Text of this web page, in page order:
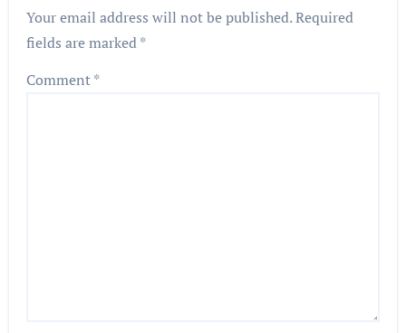
Your email address will not be published.Required
fields are marked*
Comment*